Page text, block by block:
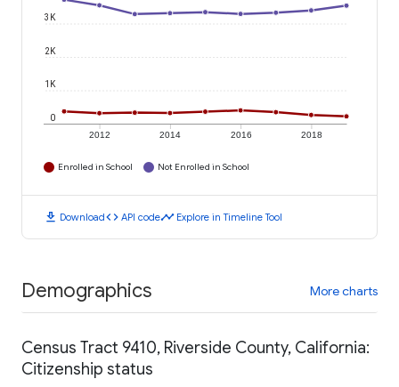
2012 2014 2016 2018
0
1K
2K
3K
Enrolled in School Not Enrolled in School
download Downloadcode API codetimeline Explore in Timeline Tool
Demographics More charts
Census Tract 9410, Riverside County, California:
Citizenship status